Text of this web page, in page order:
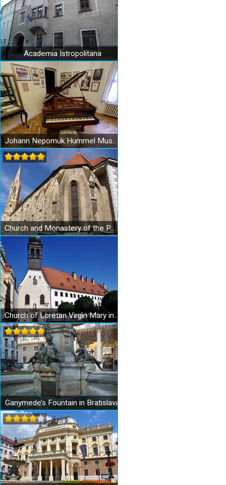
Academia Istropolitana
Johann Nepomuk Hummel Museum
Church and Monastery of the Poor Clares
Church of Loretan Virgin Mary in Bratislava
Ganymede’s Fountain in Bratislava